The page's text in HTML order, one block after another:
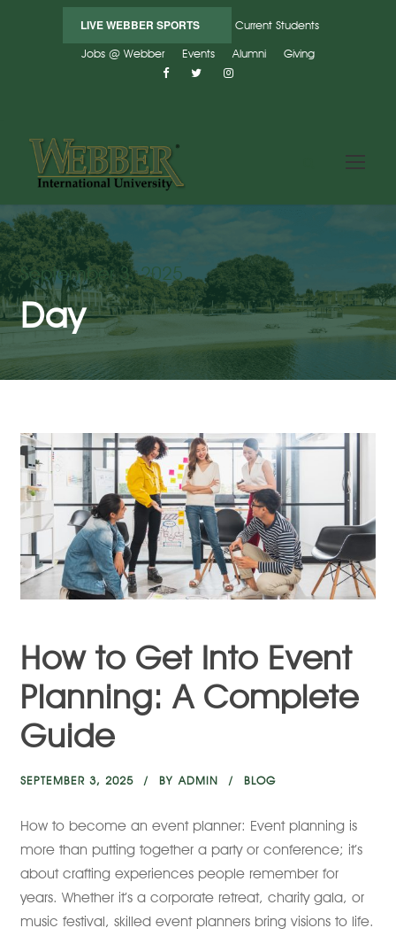
LIVE WEBBER SPORTS
Current Students
Jobs @ Webber
Events Alumni Giving
September 3, 2025
Day
How to Get Into Event
Planning: A Complete
Guide
SEPTEMBER 3, 2025 BY ADMIN BLOG
How to become an event planner: Event planning is
more than putting together a party or conference; it’s
about crafting experiences people remember for
years. Whether it’s a corporate retreat, charity gala, or
music festival, skilled event planners bring visions to life.